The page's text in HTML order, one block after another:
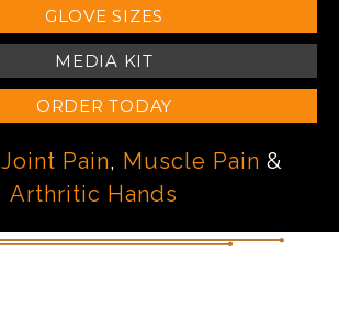
Skip
to
content
GLOVE SIZES
MEDIA KIT
ORDER TODAY
Joint Pain, Muscle Pain &
Arthritic Hands